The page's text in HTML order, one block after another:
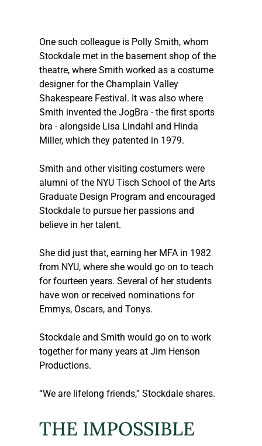
One such colleague is Polly Smith, whom
Stockdale met in the basement shop of the
theatre, where Smith worked as a costume
designer for the Champlain Valley
Shakespeare Festival. It was also where
Smith invented the JogBra - the first sports
bra - alongside Lisa Lindahl and Hinda
Miller, which they patented in 1979.
Smith and other visiting costumers were
alumni of the NYU Tisch School of the Arts
Graduate Design Program and encouraged
Stockdale to pursue her passions and
believe in her talent.
She did just that, earning her MFA in 1982
from NYU, where she would go on to teach
for fourteen years. Several of her students
have won or received nominations for
Emmys, Oscars, and Tonys.
Stockdale and Smith would go on to work
together for many years at Jim Henson
Productions.
“We are lifelong friends,” Stockdale shares.
THE IMPOSSIBLE